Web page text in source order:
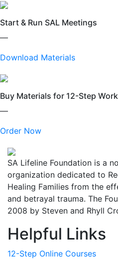
Start & Run SAL Meetings
—
Download Materials
Buy Materials for 12-Step Work
—
Order Now
SA Lifeline Foundation is a
organization dedicated to
Healing Families from the
and betrayal trauma. The
2008 by Steven and Rhyll
Helpful Links
12-Step Online Courses